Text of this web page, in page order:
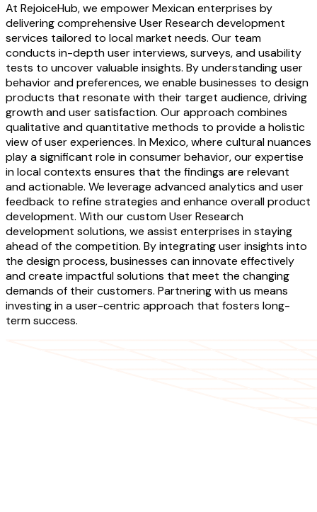
At RejoiceHub, we empower Mexican enterprises by
delivering comprehensive User Research development
services tailored to local market needs. Our team
conducts in-depth user interviews, surveys, and usability
tests to uncover valuable insights. By understanding user
behavior and preferences, we enable businesses to design
products that resonate with their target audience, driving
growth and user satisfaction. Our approach combines
qualitative and quantitative methods to provide a holistic
view of user experiences. In Mexico, where cultural nuances
play a significant role in consumer behavior, our expertise
in local contexts ensures that the findings are relevant
and actionable. We leverage advanced analytics and user
feedback to refine strategies and enhance overall product
development. With our custom User Research
development solutions, we assist enterprises in staying
ahead of the competition. By integrating user insights into
the design process, businesses can innovate effectively
and create impactful solutions that meet the changing
demands of their customers. Partnering with us means
investing in a user-centric approach that fosters long-
term success.